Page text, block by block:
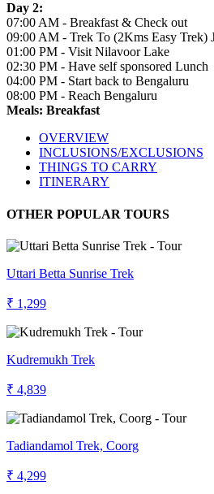
Day 2:
07:00 AM - Breakfast & Check out
09:00 AM - Trek To (2Kms Easy Trek)
01:00 PM - Visit Nilavoor Lake
02:30 PM - Have self sponsored Lunch
04:00 PM - Start back to Bengaluru
08:00 PM - Reach Bengaluru
Meals: Breakfast
OVERVIEW
INCLUSIONS/EXCLUSIONS
THINGS TO CARRY
ITINERARY
OTHER POPULAR TOURS
Uttari Betta Sunrise Trek
₹ 1,299
Kudremukh Trek
₹ 4,839
Tadiandamol Trek, Coorg
₹ 4,299